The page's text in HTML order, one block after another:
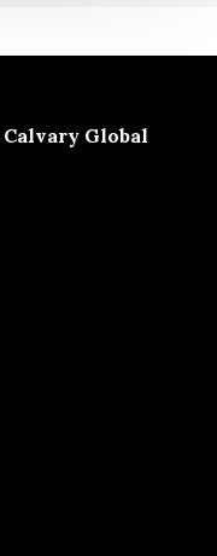
Calvary Global